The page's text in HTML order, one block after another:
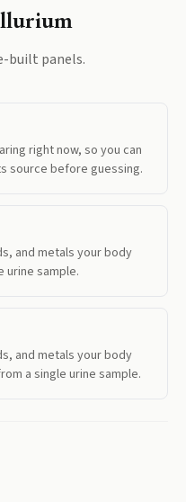
built panels.
right now, so you can
source before guessing.
and metals your body
urine sample.
and metals your body
a single urine sample.